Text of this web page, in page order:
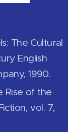
The Cultural
English
1990.
Rise of the
vol. 7,